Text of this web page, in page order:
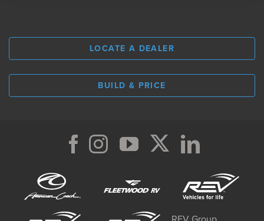
LOCATE A DEALER
BUILD & PRICE